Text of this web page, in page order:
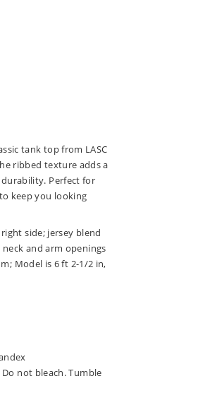
tank top from LASC
ribbed texture adds a
Perfect for
keep you looking
side; jersey blend
and arm openings
Model is 6 ft 2-1/2 in,
not bleach. Tumble